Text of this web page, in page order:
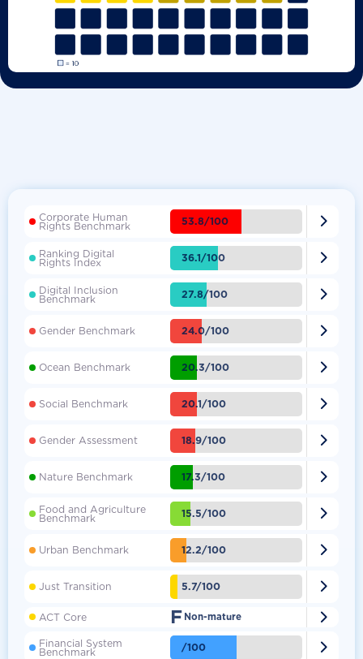
Corporate Human
Rights Benchmark 53.8/100 
Ranking Digital
Rights Index 36.1/100 
Digital Inclusion
Benchmark 27.8/100 
Gender Benchmark 24.0/100 
Ocean Benchmark 20.3/100 
Social Benchmark 20.1/100 
Gender Assessment 18.9/100 
Nature Benchmark 17.3/100 
Food and Agriculture
Benchmark 15.5/100 
Urban Benchmark 12.2/100 
Just Transition 5.7/100 
ACT Core F Non-mature 
Financial System
Benchmark /100 